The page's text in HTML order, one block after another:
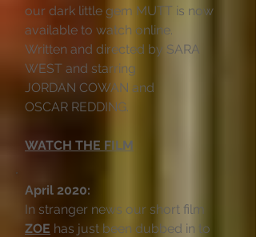
our dark little gem MUTT is now
available to watch online.
Written and directed by SARA
WEST and starring
JORDAN COWAN and
OSCAR REDDING.
WATCH THE FILM
April 2020:
In stranger news our short film
ZOE has just been dubbed in to